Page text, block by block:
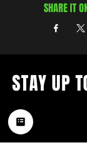
SHARE IT
music happening in
City– sign up for our
STAY UP